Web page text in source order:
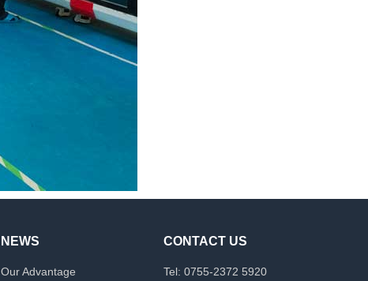
NEWS
Our Advantage
CONTACT US
Tel: 0755-2372 5920